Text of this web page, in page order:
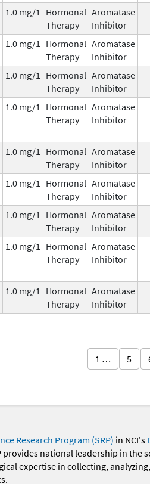
1.0 mg/1
Hormonal
Therapy
Aromatase
Inhibitor
1.0 mg/1
Hormonal
Therapy
Aromatase
Inhibitor
1.0 mg/1
Hormonal
Therapy
Aromatase
Inhibitor
1.0 mg/1
Hormonal
Therapy
Aromatase
Inhibitor
1.0 mg/1
Hormonal
Therapy
Aromatase
Inhibitor
1.0 mg/1
Hormonal
Therapy
Aromatase
Inhibitor
1.0 mg/1
Hormonal
Therapy
Aromatase
Inhibitor
1.0 mg/1
Hormonal
Therapy
Aromatase
Inhibitor
1.0 mg/1
Hormonal
Therapy
Aromatase
Inhibitor
1 … 5
Research Program (SRP) in NCI's
provides national leadership in the
expertise in collecting,